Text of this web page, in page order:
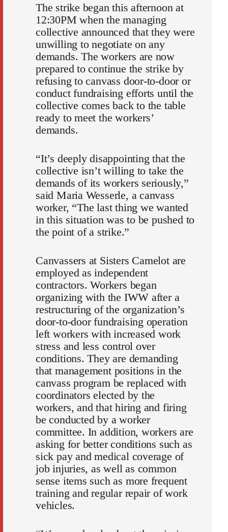
The strike began this afternoon at
12:30PM when the managing
collective announced that they were
unwilling to negotiate on any
demands. The workers are now
prepared to continue the strike by
refusing to canvass door-to-door or
conduct fundraising efforts until the
collective comes back to the table
ready to meet the workers’
demands.
“It’s deeply disappointing that the
collective isn’t willing to take the
demands of its workers seriously,”
said Maria Wesserle, a canvass
worker, “The last thing we wanted
in this situation was to be pushed to
the point of a strike.”
Canvassers at Sisters Camelot are
employed as independent
contractors. Workers began
organizing with the IWW after a
restructuring of the organization’s
door-to-door fundraising operation
left workers with increased work
stress and less control over
conditions. They are demanding
that management positions in the
canvass program be replaced with
coordinators elected by the
workers, and that hiring and firing
be conducted by a worker
committee. In addition, workers are
asking for better conditions such as
sick pay and medical coverage of
job injuries, as well as common
sense items such as more frequent
training and regular repair of work
vehicles.